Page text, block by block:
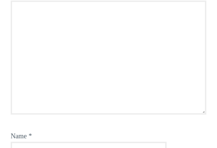
Name *